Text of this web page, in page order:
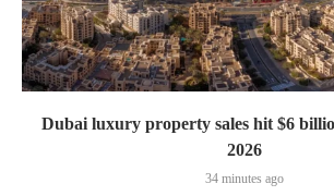
Dubai luxury property sales hit $6
2026
34 minutes ago